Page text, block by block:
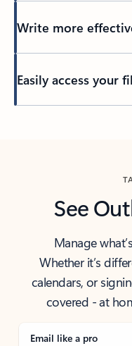
Write more
Easily access your
See
Manage
Whether it’s
calendars, or
covered - at
Email like a pro